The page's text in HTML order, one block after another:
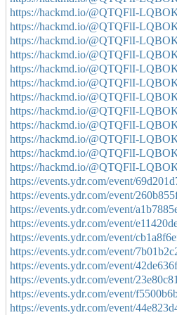
https://hackmd.io/@QTQFlI-
https://hackmd.io/@QTQFlI-
https://hackmd.io/@QTQFlI-
https://hackmd.io/@QTQFlI-
https://hackmd.io/@QTQFlI-
https://hackmd.io/@QTQFlI-
https://hackmd.io/@QTQFlI-
https://hackmd.io/@QTQFlI-
https://hackmd.io/@QTQFlI-
https://hackmd.io/@QTQFlI-
https://hackmd.io/@QTQFlI-
https://hackmd.io/@QTQFlI-
https://events.ydr.com/event/
https://events.ydr.com/event/
https://events.ydr.com/event/
https://events.ydr.com/event/
https://events.ydr.com/event/
https://events.ydr.com/event/
https://events.ydr.com/event/
https://events.ydr.com/event/
https://events.ydr.com/event/
https://events.ydr.com/event/